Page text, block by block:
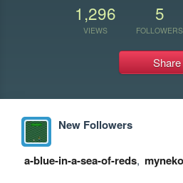
1,296
VIEWS
5
FOLLOWERS
Share
New Followers
a-blue-in-a-sea-of-reds,